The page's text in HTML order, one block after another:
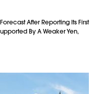
After Reporting Its First
By A Weaker Yen,